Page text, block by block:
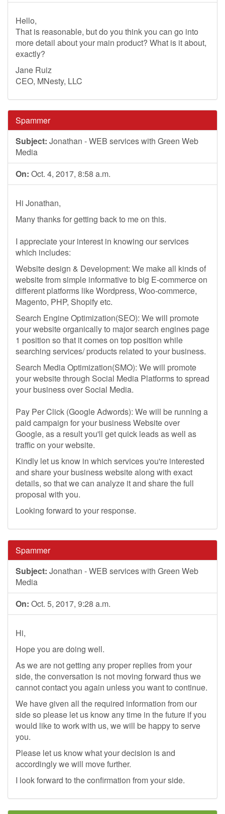
Hello,
That is reasonable, but do you think you can go into
more detail about your main product? What is it about,
exactly?
Jane Ruiz
CEO, MNesty, LLC
Spammer
Subject: Jonathan - WEB services with Green Web
Media
On: Oct. 4, 2017, 8:58 a.m.
Hi Jonathan,
Many thanks for getting back to me on this.
I appreciate your interest in knowing our services
which includes:
Website design & Development: We make all kinds of
website from simple informative to big E-commerce on
different platforms like Wordpress, Woo-commerce,
Magento, PHP, Shopify etc.
Search Engine Optimization(SEO): We will promote
your website organically to major search engines page
1 position so that it comes on top position while
searching services/ products related to your business.
Search Media Optimization(SMO): We will promote
your website through Social Media Platforms to spread
your business over Social Media.
Pay Per Click (Google Adwords): We will be running a
paid campaign for your business Website over
Google, as a result you'll get quick leads as well as
traffic on your website.
Kindly let us know in which services you're interested
and share your business website along with exact
details, so that we can analyze it and share the full
proposal with you.
Looking forward to your response.
Spammer
Subject: Jonathan - WEB services with Green Web
Media
On: Oct. 5, 2017, 9:28 a.m.
Hi,
Hope you are doing well.
As we are not getting any proper replies from your
side, the conversation is not moving forward thus we
cannot contact you again unless you want to continue.
We have given all the required information from our
side so please let us know any time in the future if you
would like to work with us, we will be happy to serve
you.
Please let us know what your decision is and
accordingly we will move further.
I look forward to the confirmation from your side.